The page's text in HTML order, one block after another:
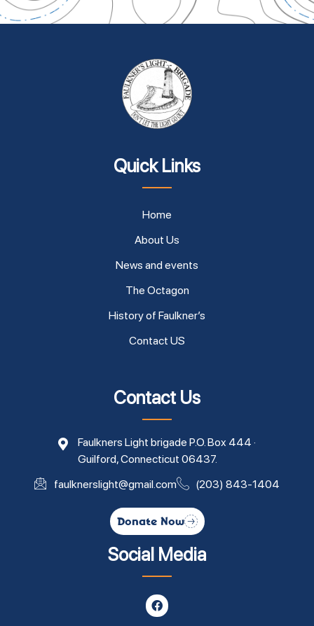
Quick Links
Home
About Us
News and events
The Octagon
History of Faulkner’s
Contact US
Contact Us
Faulkners Light brigade P.O. Box 444 ·
Guilford, Connecticut 06437.
faulknerslight@gmail.com
(203) 843-1404
Donate Now
Social Media